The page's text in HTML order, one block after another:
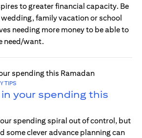
to greater financial capacity. Be
family vacation or school
needing more money to be able to
need/want.
TIPS
in your spending this
spending spiral out of control, but
some clever advance planning can